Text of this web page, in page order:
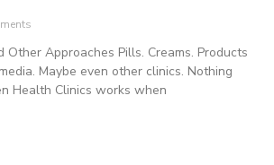
Other Approaches Pills. Creams. Products
Maybe even other clinics. Nothing
Health Clinics works when